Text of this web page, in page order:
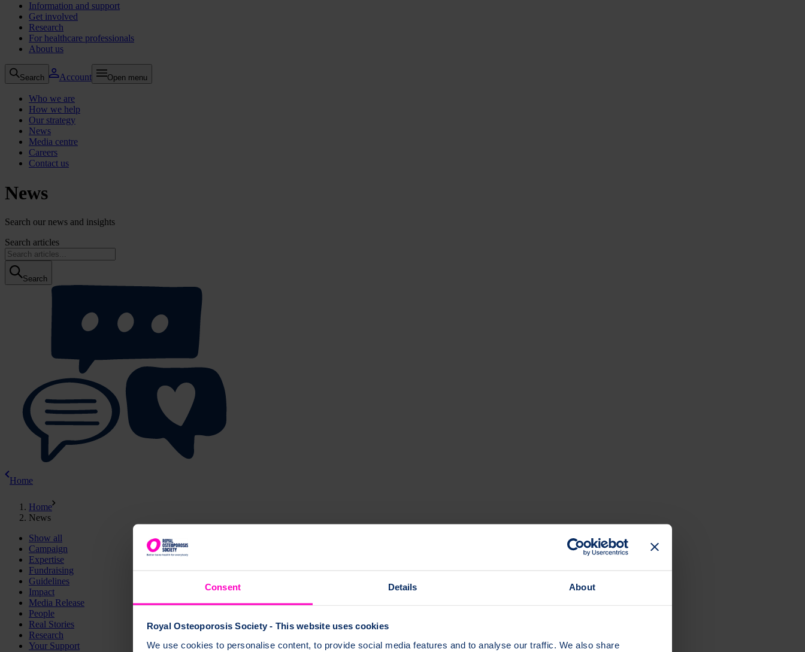
Consent Details About
Royal Osteoporosis Society - This website uses cookies
We use cookies to personalise content, to provide social media features and to analyse our traffic. We also share
Information and support
Get involved
Research
For healthcare professionals
About us
Search Account Open menu
Who we are
How we help
Our strategy
News
Media centre
Careers
Contact us
News
Search our news and insights
Search articles
Search
Home
Home
News
Show all
Campaign
Expertise
Fundraising
Guidelines
Impact
Media Release
People
Real Stories
Research
Your Support